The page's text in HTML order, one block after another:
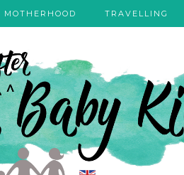
MOTHERHOOD TRAVELLING